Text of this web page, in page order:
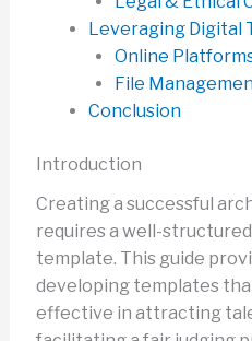
Leveraging Digital
Online
File
Conclusion
Introduction
Creating a successful
requires a well-
template. This guide
developing templates
effective in attracting